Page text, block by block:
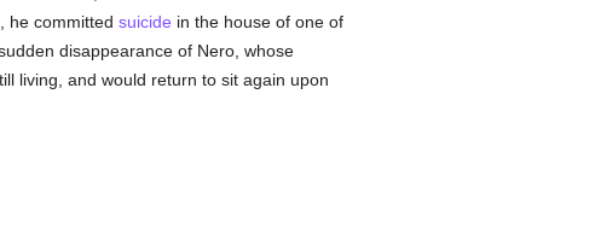
he committed suicide in the house of one of
disappearance of Nero, whose
living, and would return to sit again upon